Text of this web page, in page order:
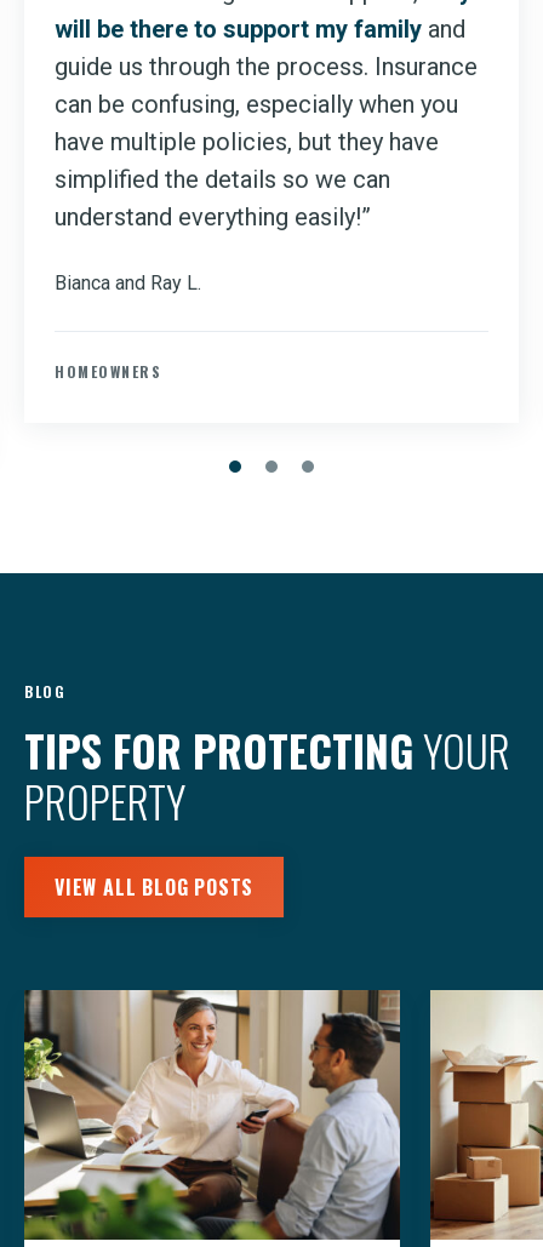
will be there to support my family and
guide us through the process. Insurance
can be confusing, especially when you
have multiple policies, but they have
simplified the details so we can
understand everything easily!”
Bianca and Ray L.
HOMEOWNERS
BLOG
TIPS FOR PROTECTINGYOUR
PROPERTY
VIEW ALL BLOG POSTS